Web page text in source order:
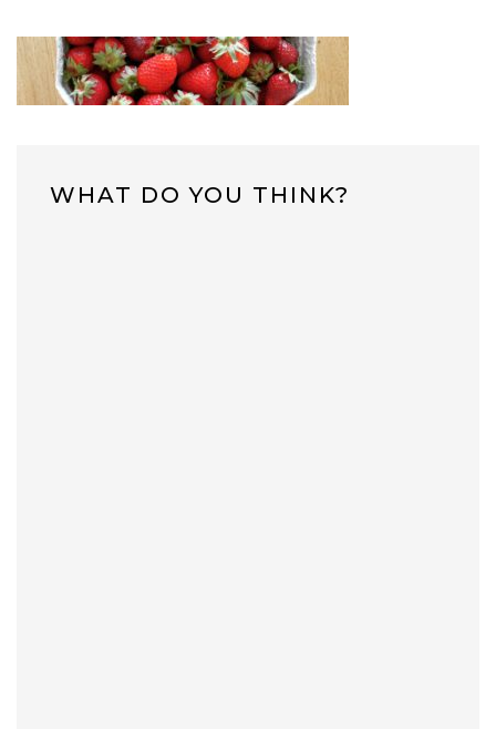
WHAT DO YOU THINK?